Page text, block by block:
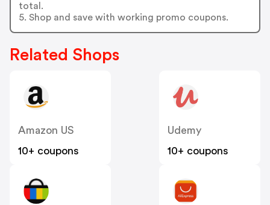
total.
5. Shop and save with working promo coupons.
Related Shops
Amazon US
10+ coupons
Udemy
10+ coupons